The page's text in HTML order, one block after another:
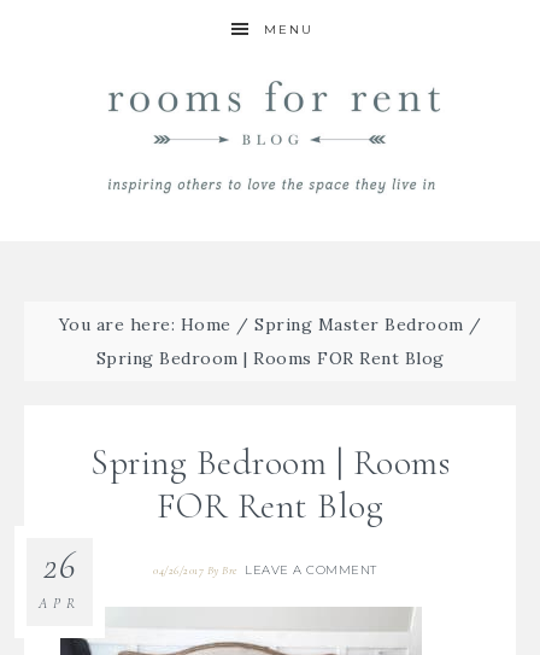
MENU
You are here: Home / Spring Master Bedroom /
Spring Bedroom | Rooms FOR Rent Blog
Spring Bedroom | Rooms
FOR Rent Blog
04/26/2017 ByBre LEAVE A COMMENT
26
APR